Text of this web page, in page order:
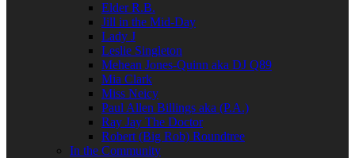
Elder R.B.
Jill in the Mid-Day
Lady J
Leslie Singleton
Mehean Jones-Quinn aka DJ Q89
Mia Clark
Miss Neicy
Paul Allen Billings aka (P.A.)
Ray Jay The Doctor
Robert (Big Rob) Roundtree
In the Community